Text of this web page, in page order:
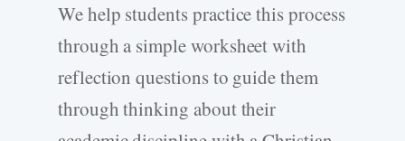
We help students practice this process
through a simple worksheet with
reflection questions to guide them
through thinking about their